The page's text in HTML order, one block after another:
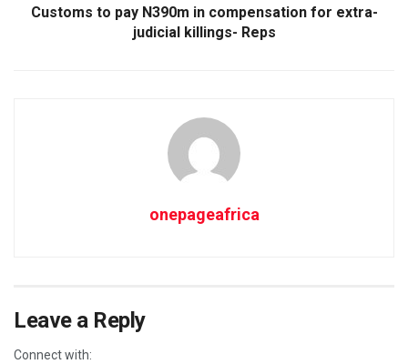
Customs to pay N390m in compensation for extra-
judicial killings- Reps
onepageafrica
Leave a Reply
Connect with: